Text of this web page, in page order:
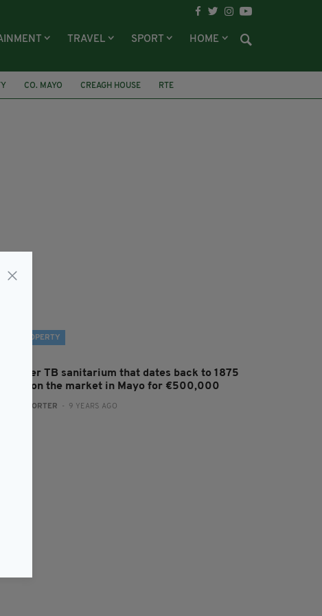
TRAVEL SPORT HOME
CO. MAYO CREAGH HOUSE
RTE
PROPERTY
Former TB sanitarium that dates back to 1875
goes on the market in Mayo for €500,000
REPORTER - 9 YEARS AGO